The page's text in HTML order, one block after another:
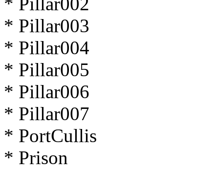
* Pillar003
* Pillar004
* Pillar005
* Pillar006
* Pillar007
* PortCullis
* Prison